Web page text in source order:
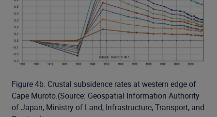
Figure 4b. Crustal subsidence rates at western edge of
Cape Muroto.(Source: Geospatial Information Authority
of Japan, Ministry of Land, Infrastructure, Transport, and